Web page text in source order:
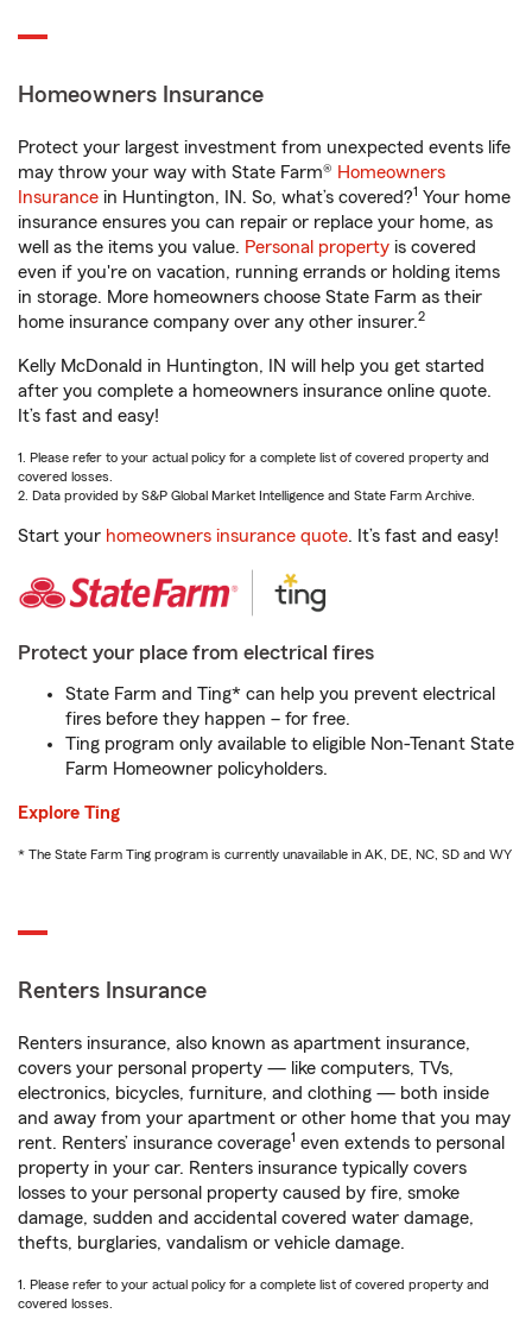
Homeowners Insurance
Protect your largest investment from unexpected events life
may throw your way with State Farm® Homeowners
Insurance in Huntington, IN. So, what’s covered?1 Your home
insurance ensures you can repair or replace your home, as
well as the items you value. Personal property is covered
even if you're on vacation, running errands or holding items
in storage. More homeowners choose State Farm as their
home insurance company over any other insurer.2
Kelly McDonald in Huntington, IN will help you get started
after you complete a homeowners insurance online quote.
It’s fast and easy!
1. Please refer to your actual policy for a complete list of covered property and
covered losses.
2. Data provided by S&P Global Market Intelligence and State Farm Archive.
Start your homeowners insurance quote. It’s fast and easy!
Protect your place from electrical fires
State Farm and Ting* can help you prevent electrical
fires before they happen – for free.
Ting program only available to eligible Non-Tenant State
Farm Homeowner policyholders.
Explore Ting
* The State Farm Ting program is currently unavailable in AK, DE, NC, SD and WY
Renters Insurance
Renters insurance, also known as apartment insurance,
covers your personal property — like computers, TVs,
electronics, bicycles, furniture, and clothing — both inside
and away from your apartment or other home that you may
rent. Renters’ insurance coverage1 even extends to personal
property in your car. Renters insurance typically covers
losses to your personal property caused by fire, smoke
damage, sudden and accidental covered water damage,
thefts, burglaries, vandalism or vehicle damage.
1. Please refer to your actual policy for a complete list of covered property and
covered losses.